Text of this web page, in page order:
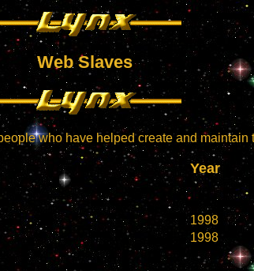
Web Slaves
who have helped create and maintain
Year
1998
1998